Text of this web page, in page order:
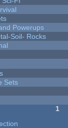
Powerups
Soil- Rocks
Sets
1